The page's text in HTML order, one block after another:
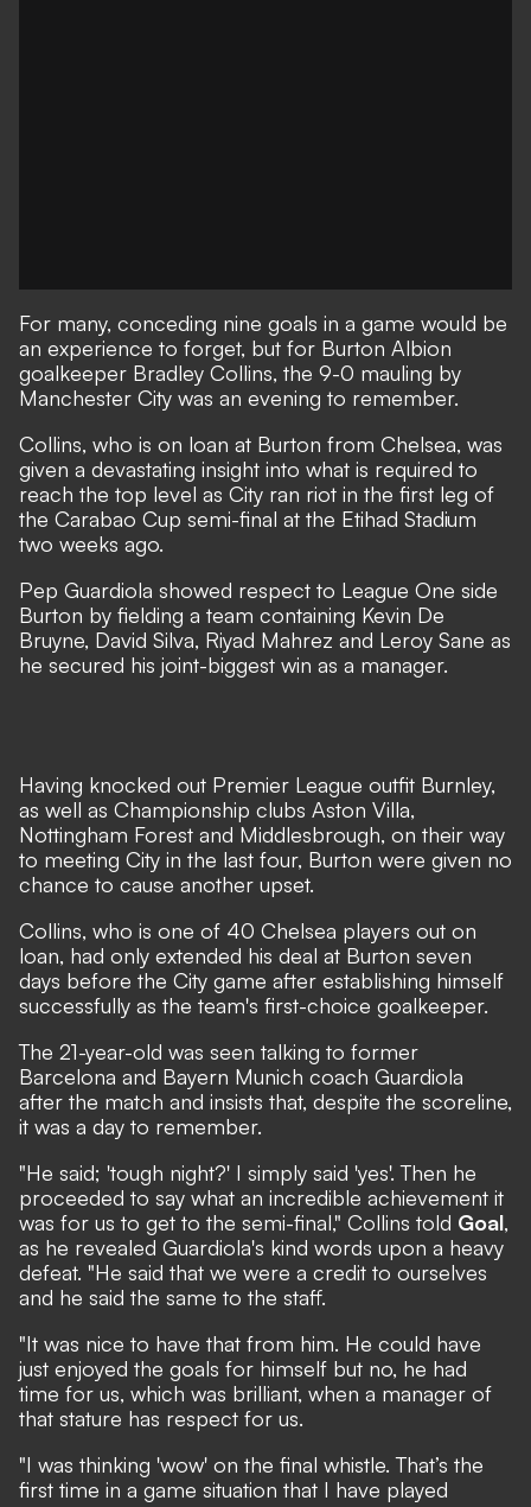
For many, conceding nine goals in a game would be
an experience to forget, but for Burton Albion
goalkeeper Bradley Collins, the 9-0 mauling by
Manchester City was an evening to remember.
Collins, who is on loan at Burton from Chelsea, was
given a devastating insight into what is required to
reach the top level as City ran riot in the first leg of
the Carabao Cup semi-final at the Etihad Stadium
two weeks ago.
Pep Guardiola showed respect to League One side
Burton by fielding a team containing Kevin De
Bruyne, David Silva, Riyad Mahrez and Leroy Sane as
he secured his joint-biggest win as a manager.
Having knocked out Premier League outfit Burnley,
as well as Championship clubs Aston Villa,
Nottingham Forest and Middlesbrough, on their way
to meeting City in the last four, Burton were given no
chance to cause another upset.
Collins, who is one of 40 Chelsea players out on
loan, had only extended his deal at Burton seven
days before the City game after establishing himself
successfully as the team's first-choice goalkeeper.
The 21-year-old was seen talking to former
Barcelona and Bayern Munich coach Guardiola
after the match and insists that, despite the scoreline,
it was a day to remember.
"He said; 'tough night?' I simply said 'yes'. Then he
proceeded to say what an incredible achievement it
was for us to get to the semi-final," Collins told Goal,
as he revealed Guardiola's kind words upon a heavy
defeat. "He said that we were a credit to ourselves
and he said the same to the staff.
"It was nice to have that from him. He could have
just enjoyed the goals for himself but no, he had
time for us, which was brilliant, when a manager of
that stature has respect for us.
"I was thinking 'wow' on the final whistle. That’s the
first time in a game situation that I have played